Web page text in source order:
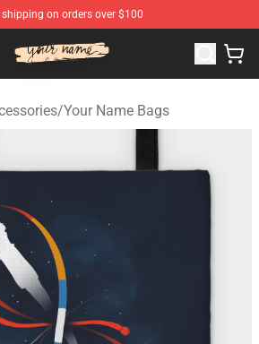
shipping on orders over $100
- Official Your Name Merchandise Store
/Your Name Bags